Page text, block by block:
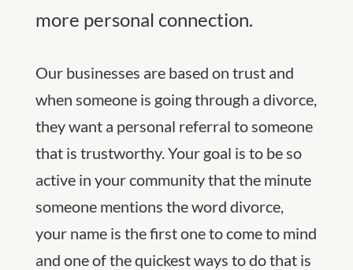
more personal connection.
Our businesses are based on trust and
when someone is going through a divorce,
they want a personal referral to someone
that is trustworthy. Your goal is to be so
active in your community that the minute
someone mentions the word divorce,
your name is the first one to come to mind
and one of the quickest ways to do that is